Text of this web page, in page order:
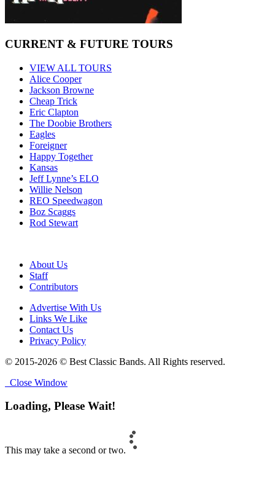
CURRENT & FUTURE TOURS
VIEW ALL TOURS
Alice Cooper
Jackson Browne
Cheap Trick
Eric Clapton
The Doobie Brothers
Eagles
Foreigner
Happy Together
Kansas
Jeff Lynne’s ELO
Willie Nelson
REO Speedwagon
Boz Scaggs
Rod Stewart
About Us
Staff
Contributors
Advertise With Us
Links We Like
Contact Us
Privacy Policy
© 2015-2026 © Best Classic Bands. All Rights reserved.
Close Window
Loading, Please Wait!
This may take a second or two.